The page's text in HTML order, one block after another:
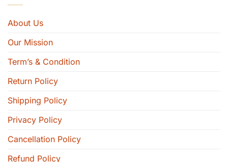
About Us
Our Mission
Term’s & Condition
Return Policy
Shipping Policy
Privacy Policy
Cancellation Policy
Refund Policy